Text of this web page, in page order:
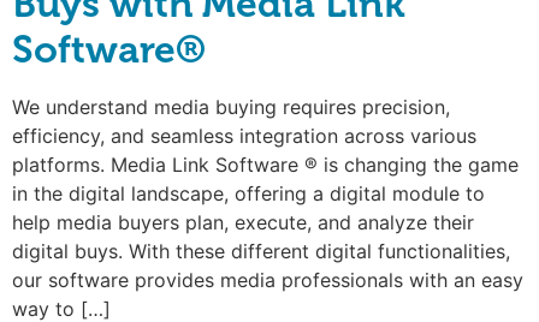
Software®
We understand media buying requires precision,
efficiency, and seamless integration across various
platforms. Media Link Software ® is changing the game
in the digital landscape, offering a digital module to
help media buyers plan, execute, and analyze their
digital buys. With these different digital functionalities,
our software provides media professionals with an easy
way to […]